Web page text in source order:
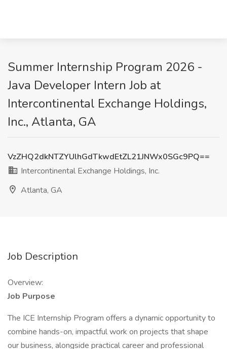
Summer Internship Program 2026 -
Java Developer Intern Job at
Intercontinental Exchange Holdings,
Inc., Atlanta, GA
VzZHQ2dkNTZYUlhGdTkwdEtZL21JNWx0SGc9PQ==
Intercontinental Exchange Holdings, Inc.
Atlanta, GA
Job Description
Overview:
Job Purpose
The ICE Internship Program offers a dynamic opportunity to
combine hands-on, impactful work on projects that shape
our business, alongside practical career and professional